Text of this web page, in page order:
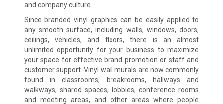
and company culture.
Since branded vinyl graphics can be easily applied to
any smooth surface, including walls, windows, doors,
ceilings, vehicles, and floors, there is an almost
unlimited opportunity for your business to maximize
your space for effective brand promotion or staff and
customer support. Vinyl wall murals are now commonly
found in classrooms, breakrooms, hallways and
walkways, shared spaces, lobbies, conference rooms
and meeting areas, and other areas where people